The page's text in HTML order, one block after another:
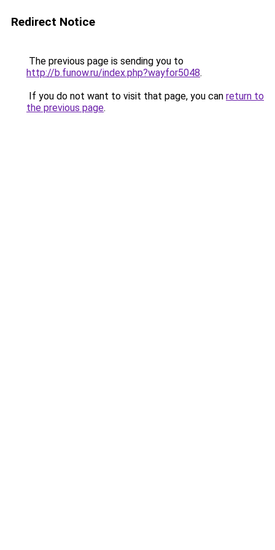
Redirect Notice
The previous page is sending you to
http://b.funow.ru/index.php?wayfor5048.
If you do not want to visit that page, you can return to
the previous page.